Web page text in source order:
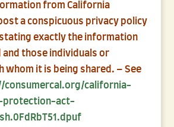
from California
a conspicuous privacy policy
exactly the information
and those individuals or
whom it is being shared. – See
consumercal.org/california-
protection-act-